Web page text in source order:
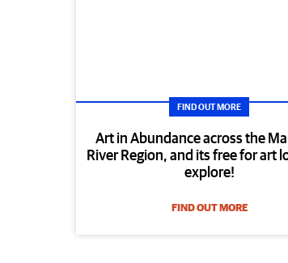
FIND OUT MORE
Art in Abundance across the
River Region, and its free for art
explore!
FIND OUT MORE